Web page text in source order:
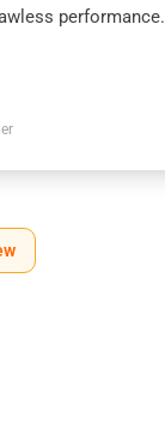
performance.